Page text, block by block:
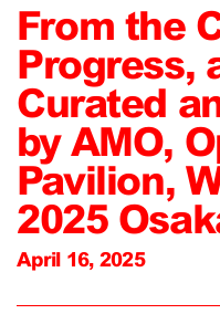
From the
Progress,
Curated
by AMO,
Pavilion,
2025
April 16, 2025